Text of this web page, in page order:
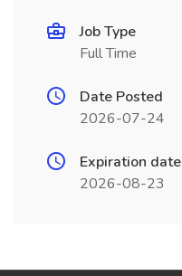
Job Type
Full Time
Date Posted
2026-07-24
Expiration date
2026-08-23